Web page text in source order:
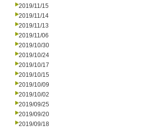
2019/11/15
2019/11/14
2019/11/13
2019/11/06
2019/10/30
2019/10/24
2019/10/17
2019/10/15
2019/10/09
2019/10/02
2019/09/25
2019/09/20
2019/09/18